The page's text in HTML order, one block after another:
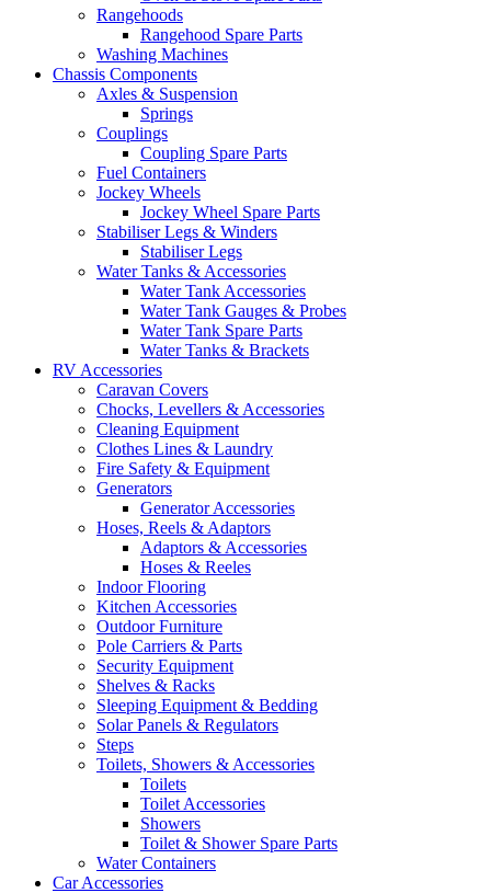
Rangehoods
Rangehood Spare Parts
Washing Machines
Chassis Components
Axles & Suspension
Springs
Couplings
Coupling Spare Parts
Fuel Containers
Jockey Wheels
Jockey Wheel Spare Parts
Stabiliser Legs & Winders
Stabiliser Legs
Water Tanks & Accessories
Water Tank Accessories
Water Tank Gauges & Probes
Water Tank Spare Parts
Water Tanks & Brackets
RV Accessories
Caravan Covers
Chocks, Levellers & Accessories
Cleaning Equipment
Clothes Lines & Laundry
Fire Safety & Equipment
Generators
Generator Accessories
Hoses, Reels & Adaptors
Adaptors & Accessories
Hoses & Reeles
Indoor Flooring
Kitchen Accessories
Outdoor Furniture
Pole Carriers & Parts
Security Equipment
Shelves & Racks
Sleeping Equipment & Bedding
Solar Panels & Regulators
Steps
Toilets, Showers & Accessories
Toilets
Toilet Accessories
Showers
Toilet & Shower Spare Parts
Water Containers
Car Accessories